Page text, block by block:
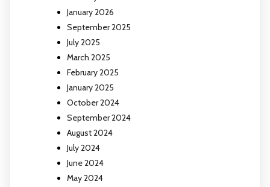
January 2026
September 2025
July 2025
March 2025
February 2025
January 2025
October 2024
September 2024
August 2024
July 2024
June 2024
May 2024